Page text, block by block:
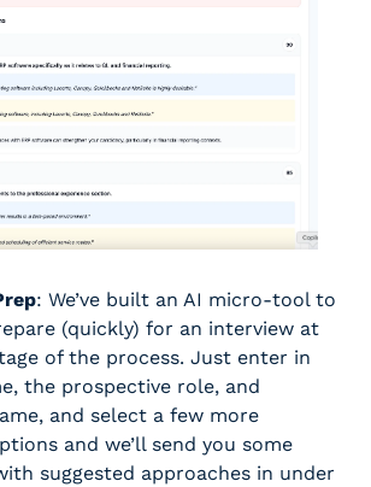
: We’ve built an AI micro-tool to
(quickly) for an interview at
of the process. Just enter in
the prospective role, and
and select a few more
and we’ll send you some
suggested approaches in under